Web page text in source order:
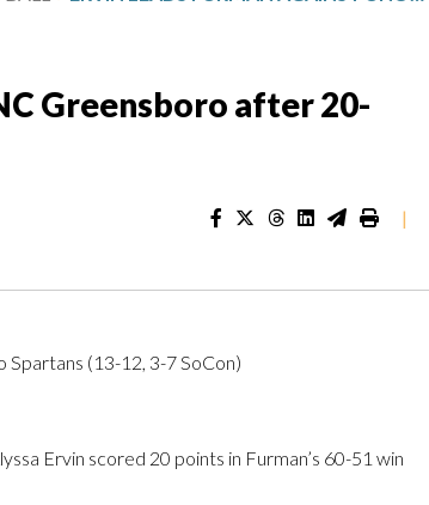
Greensboro after 20-
|
Spartans (13-12, 3-7 SoCon)
Ervin scored 20 points in Furman’s 60-51 win